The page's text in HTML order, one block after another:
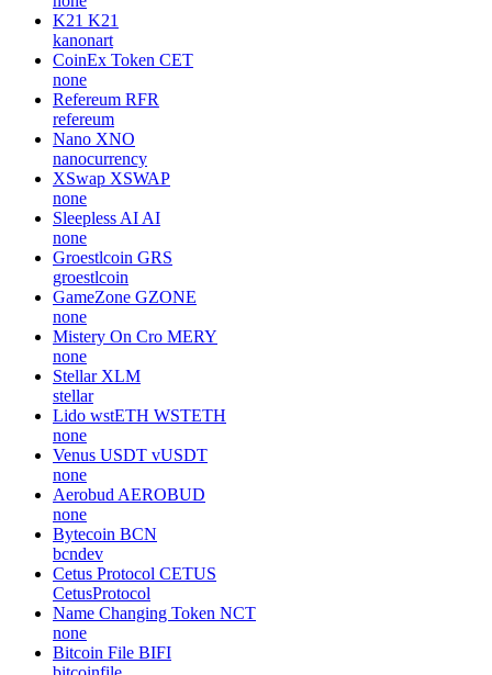
K21 K21
kanonart
CoinEx Token CET
none
Refereum RFR
refereum
Nano XNO
nanocurrency
XSwap XSWAP
none
Sleepless AI AI
none
Groestlcoin GRS
groestlcoin
GameZone GZONE
none
Mistery On Cro MERY
none
Stellar XLM
stellar
Lido wstETH WSTETH
none
Venus USDT vUSDT
none
Aerobud AEROBUD
none
Bytecoin BCN
bcndev
Cetus Protocol CETUS
CetusProtocol
Name Changing Token NCT
none
Bitcoin File BIFI